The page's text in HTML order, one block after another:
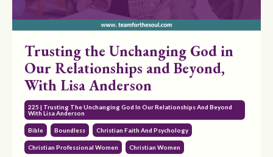
Trusting the Unchanging God in
Our Relationships and Beyond,
With Lisa Anderson
225 | Trusting The Unchanging God In Our Relationships And Beyond
With Lisa Anderson
Bible Boundless Christian Faith And Psychology
Christian Professional Women Christian Women